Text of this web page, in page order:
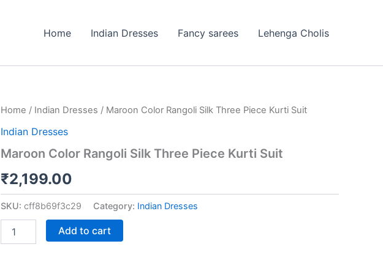
Home Indian Dresses Fancy sarees Lehenga Cholis
Home / Indian Dresses / Maroon Color Rangoli Silk Three Piece Kurti Suit
Indian Dresses
Maroon Color Rangoli Silk Three Piece Kurti Suit
₹2,199.00
SKU: cff8b69f3c29 Category: Indian Dresses
Maroon
Rangoli
Three
Kurti
Suit
quantity
Add to cart